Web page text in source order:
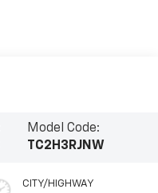
Model Code:
TC2H3RJNW
CITY/HIGHWAY